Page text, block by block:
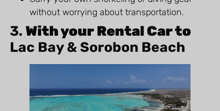
without worrying about transportation.
3. With your Rental Car to
Lac Bay & Sorobon Beach